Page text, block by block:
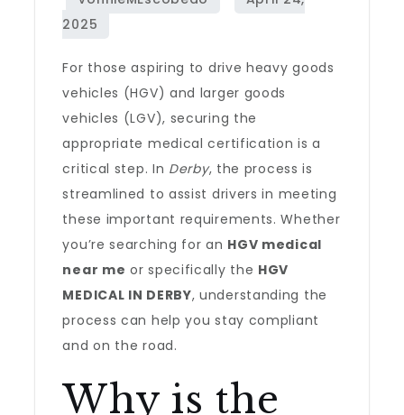
For those aspiring to drive heavy goods
vehicles (HGV) and larger goods
vehicles (LGV), securing the
appropriate medical certification is a
critical step. In Derby, the process is
streamlined to assist drivers in meeting
these important requirements. Whether
you’re searching for an HGV medical
near me or specifically the HGV
MEDICAL IN DERBY, understanding the
process can help you stay compliant
and on the road.
Why is the